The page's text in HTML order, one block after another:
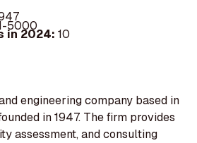
5000
in 2024: 10
engineering company based in
in 1947. The firm provides
assessment, and consulting